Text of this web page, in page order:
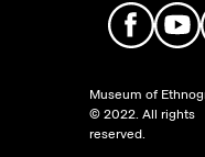
Museum of
© 2022. All rights
reserved.